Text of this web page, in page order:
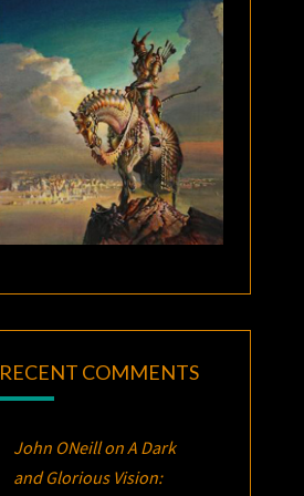
RECENT COMMENTS
John ONeillonA Dark
and Glorious Vision: